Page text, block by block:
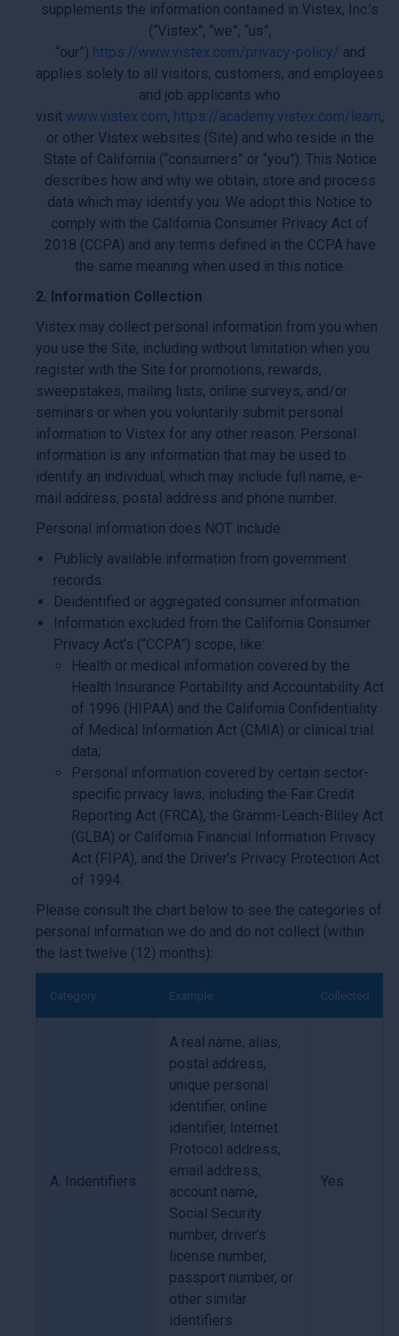
supplements the information contained in Vistex, Inc.’s
(“Vistex”, “we”, “us”,
“our”) https://www.vistex.com/privacy-policy/ and
applies solely to all visitors, customers, and employees
and job applicants who
visit www.vistex.com, https://academy.vistex.com/learn,
or other Vistex websites (Site) and who reside in the
State of California (“consumers” or “you”). This Notice
describes how and why we obtain, store and process
data which may identify you. We adopt this Notice to
comply with the California Consumer Privacy Act of
2018 (CCPA) and any terms defined in the CCPA have
the same meaning when used in this notice.
2. Information Collection
Vistex may collect personal information from you when
you use the Site, including without limitation when you
register with the Site for promotions, rewards,
sweepstakes, mailing lists, online surveys, and/or
seminars or when you voluntarily submit personal
information to Vistex for any other reason. Personal
information is any information that may be used to
identify an individual, which may include full name, e-
mail address, postal address and phone number.
Personal information does NOT include:
Publicly available information from government
records.
Deidentified or aggregated consumer information.
Information excluded from the California Consumer
Privacy Act’s (“CCPA”) scope, like:
Health or medical information covered by the
Health Insurance Portability and Accountability Act
of 1996 (HIPAA) and the California Confidentiality
of Medical Information Act (CMIA) or clinical trial
data;
Personal information covered by certain sector-
specific privacy laws, including the Fair Credit
Reporting Act (FRCA), the Gramm-Leach-Bliley Act
(GLBA) or California Financial Information Privacy
Act (FIPA), and the Driver’s Privacy Protection Act
of 1994.
Please consult the chart below to see the categories of
personal information we do and do not collect (within
the last twelve (12) months):
Category Example Collected
A. Indentifiers
A real name, alias,
postal address,
unique personal
identifier, online
identifier, Internet
Protocol address,
email address,
account name,
Social Security
number, driver’s
license number,
passport number, or
other similar
identifiers.
Yes